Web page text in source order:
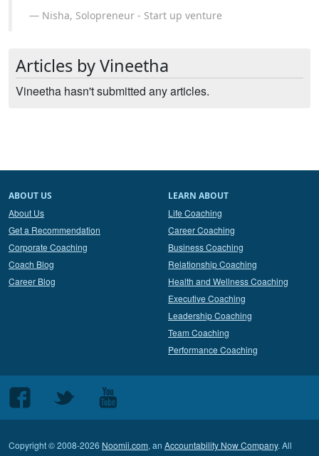
Nisha, Solopreneur - Start up venture
Articles by Vineetha
Vineetha hasn't submitted any articles.
ABOUT US
About Us
Get a Recommendation
Corporate Coaching
Coach Blog
Career Blog
LEARN ABOUT
Life Coaching
Career Coaching
Business Coaching
Relationship Coaching
Health and Wellness Coaching
Executive Coaching
Leadership Coaching
Team Coaching
Performance Coaching
Follow
us
Facebook
Follow
Twitter
Follow
us
Youtube
Copyright © 2008-2026 Noomii.com, an Accountability Now Company. All